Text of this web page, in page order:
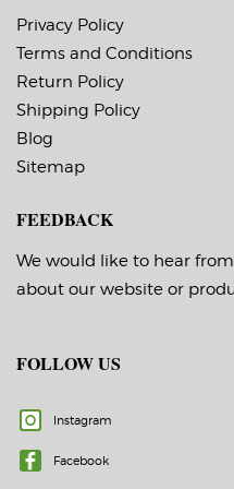
-20 F to 212 F
Timing Marks: No
Matrix (waste material
around labels): Off
Note: The minimum
quantity for rolls
with timing marks is
3.
you need timing
please contact us!
Privacy Policy
Terms and Conditions
Return Policy
Shipping Policy
Blog
Sitemap
FEEDBACK
We would like to hear
about our website or
FOLLOW US
Instagram
Facebook